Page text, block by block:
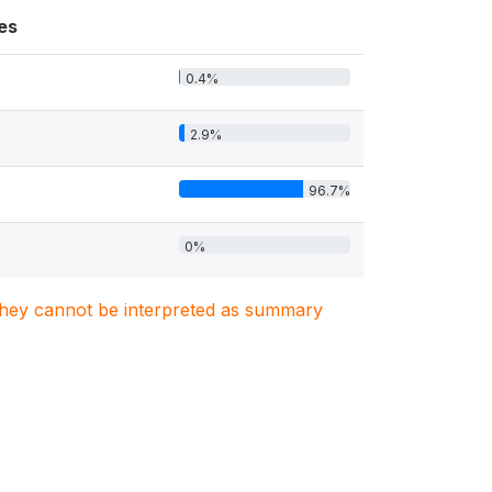
0.4%
2.9%
96.7%
0%
cannot be interpreted as summary